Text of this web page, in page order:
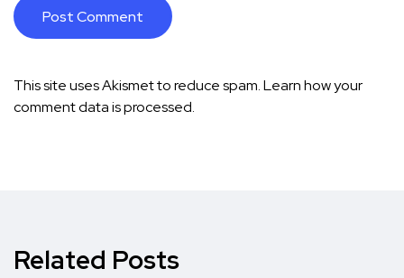
This site uses Akismet to reduce spam.Learn how your
comment data is processed.
Related Posts